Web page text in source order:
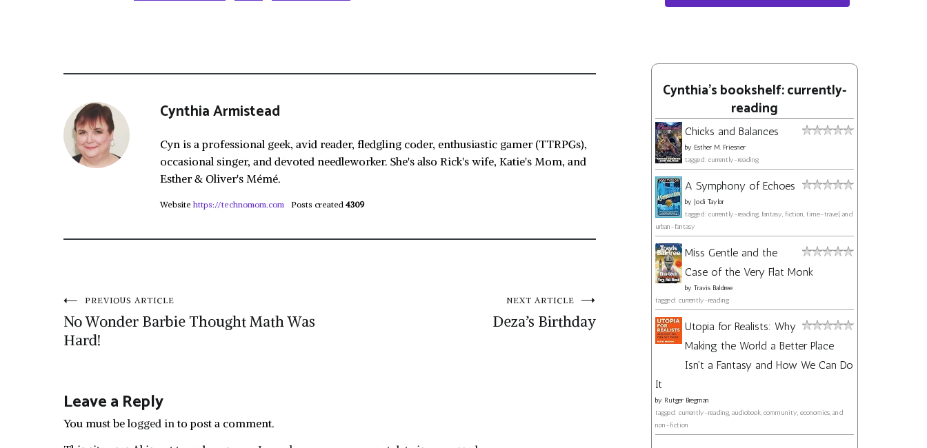
Cynthia Armistead
Cyn is a professional geek, avid reader, fledgling coder, enthusiastic gamer (TTRPGs),
occasional singer, and devoted needleworker. She's also Rick's wife, Katie's Mom, and
Esther & Oliver's Mémé.
Website https://technomom.com Posts created 4309
Post
navigation
PREVIOUS ARTICLE
No Wonder Barbie Thought Math Was
Hard!
NEXT ARTICLE
Deza’s Birthday
Leave a Reply
You must belogged into post a comment.
Cynthia's bookshelf: currently-
reading
Chicks and Balances
by Esther M. Friesner
tagged: currently-reading
A Symphony of Echoes
by Jodi Taylor
tagged: currently-reading, fantasy, fiction, time-travel, and
urban-fantasy
Miss Gentle and the
Case of the Very Flat Monk
by Travis Baldree
tagged: currently-reading
Utopia for Realists: Why
Making the World a Better Place
Isn't a Fantasy and How We Can Do
It
by Rutger Bregman
tagged: currently-reading, audiobook, community, economics, and
non-fiction